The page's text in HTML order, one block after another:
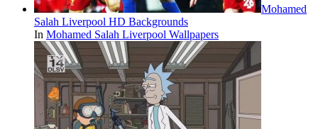
Mohamed
Salah Liverpool HD Backgrounds
In Mohamed Salah Liverpool Wallpapers